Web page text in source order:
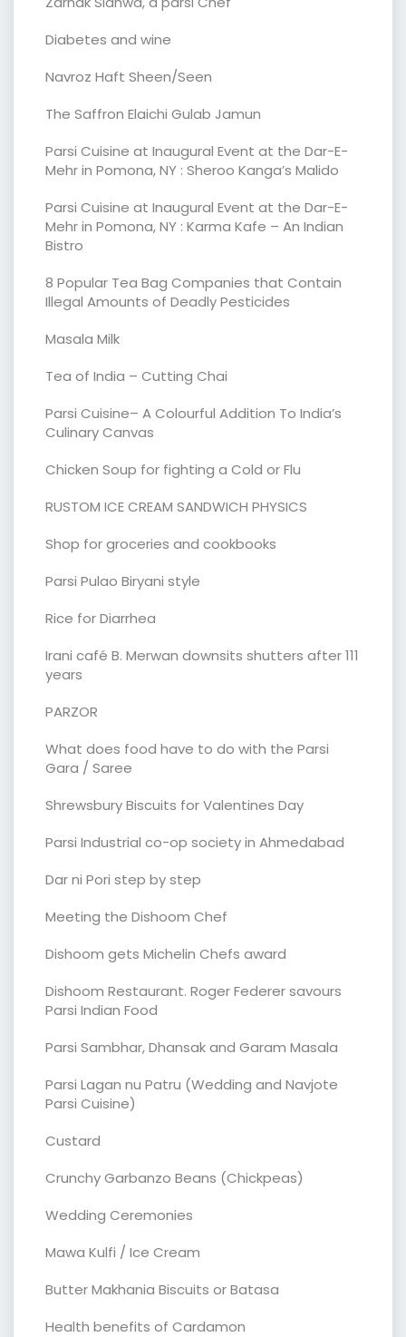
Diabetes and wine
Navroz Haft Sheen/Seen
The Saffron Elaichi Gulab Jamun
Parsi Cuisine at Inaugural Event at the Dar-E-
Mehr in Pomona, NY : Sheroo Kanga’s Malido
Parsi Cuisine at Inaugural Event at the Dar-E-
Mehr in Pomona, NY : Karma Kafe – An Indian
Bistro
8 Popular Tea Bag Companies that Contain
Illegal Amounts of Deadly Pesticides
Masala Milk
Tea of India – Cutting Chai
Parsi Cuisine– A Colourful Addition To India’s
Culinary Canvas
Chicken Soup for fighting a Cold or Flu
RUSTOM ICE CREAM SANDWICH PHYSICS
Shop for groceries and cookbooks
Parsi Pulao Biryani style
Rice for Diarrhea
Irani café B. Merwan downsits shutters after 111
years
PARZOR
What does food have to do with the Parsi
Gara / Saree
Shrewsbury Biscuits for Valentines Day
Parsi Industrial co-op society in Ahmedabad
Dar ni Pori step by step
Meeting the Dishoom Chef
Dishoom gets Michelin Chefs award
Dishoom Restaurant. Roger Federer savours
Parsi Indian Food
Parsi Sambhar, Dhansak and Garam Masala
Parsi Lagan nu Patru (Wedding and Navjote
Parsi Cuisine)
Custard
Crunchy Garbanzo Beans (Chickpeas)
Wedding Ceremonies
Mawa Kulfi / Ice Cream
Butter Makhania Biscuits or Batasa
Health benefits of Cardamon